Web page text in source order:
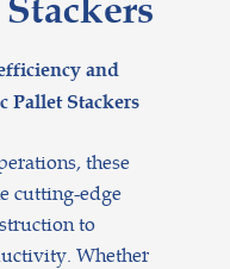
and
Pallet Stackers
these
cutting-edge
to
Whether